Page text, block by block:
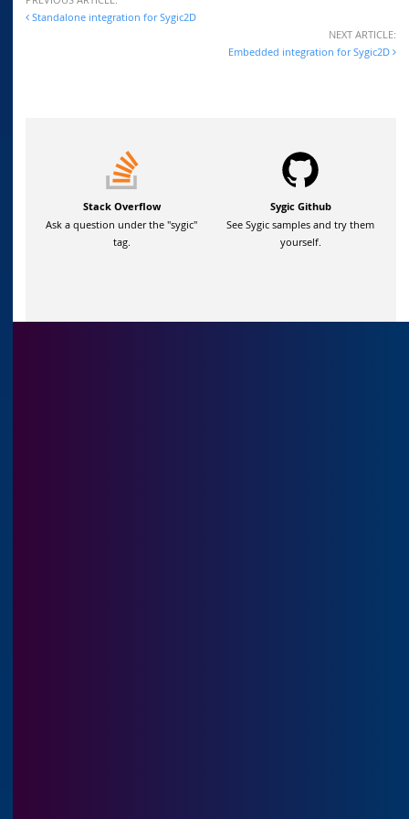
Standalone integration for Sygic2D
NEXT ARTICLE:
Embedded integration for Sygic2D
Stack Overflow
Ask a question under the "sygic"
tag.
Sygic Github
See Sygic samples and try them
yourself.